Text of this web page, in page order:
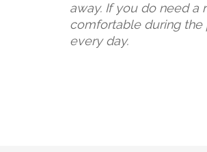
away. If you do need a
comfortable during the
every day.